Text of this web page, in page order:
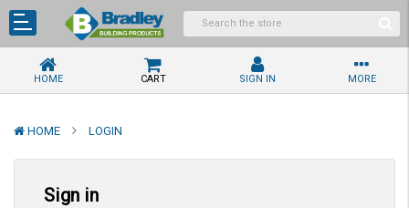
HOME CART SIGN IN MORE
HOME LOGIN
Sign in